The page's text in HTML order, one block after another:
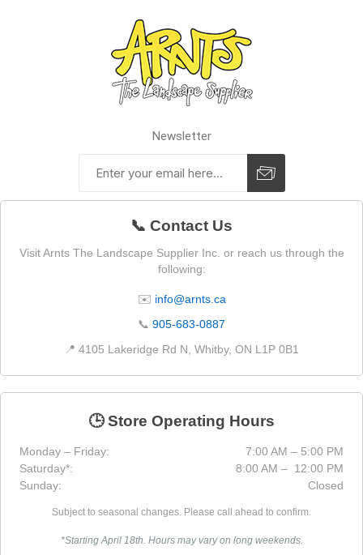
Newsletter
📞 Contact Us
Visit Arnts The Landscape Supplier Inc. or reach us through the
following:
✉️ info@arnts.ca
📞 905-683-0887
📍 4105 Lakeridge Rd N, Whitby, ON L1P 0B1
🕒 Store Operating Hours
Monday – Friday:
7:00 AM – 5:00 PM
Saturday*:
8:00 AM – 12:00 PM
Sunday:
Closed
Subject to seasonal changes. Please call ahead to confirm.
*Starting April 18th. Hours may vary on long weekends.